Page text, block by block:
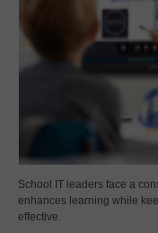
School IT leaders face a
enhances learning while
effective.